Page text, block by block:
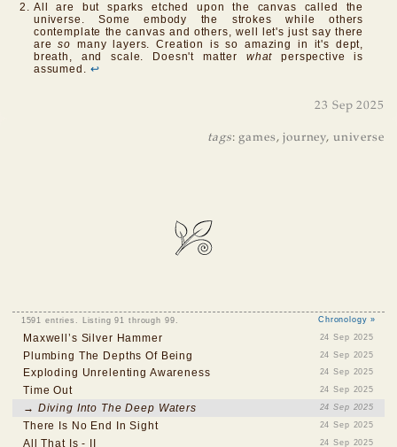
All are but sparks etched upon the canvas called the
universe. Some embody the strokes while others
contemplate the canvas and others, well let's just say there
areso many layers. Creation is so amazing in it's dept,
breath, and scale. Doesn't matter what perspective is
assumed. ↩
23 Sep 2025
tags: games ,journey, universe
1591 entries. Listing 91 through 99. Chronology »
Maxwell’s Silver Hammer 24 Sep 2025
Plumbing The Depths Of Being 24 Sep 2025
Exploding Unrelenting Awareness 24 Sep 2025
Time Out 24 Sep 2025
→ Diving Into The Deep Waters 24 Sep 2025
There Is No End In Sight 24 Sep 2025
All That Is - II 24 Sep 2025